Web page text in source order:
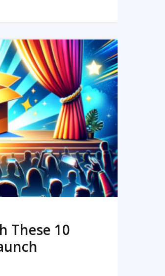
These 10